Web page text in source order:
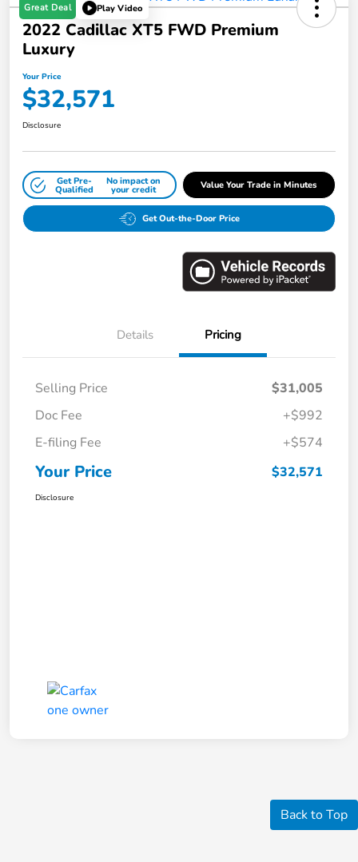
Great Deal Play Video
2022 Cadillac XT5 FWD Premium
Luxury
Your Price
$32,571
Disclosure
Get Pre-
Qualified
No impact on
your credit Value Your Trade in Minutes
Get Out-the-Door Price
Details Pricing
Selling Price
$31,005
Doc Fee
+$992
E-filing Fee
+$574
Your Price $32,571
Disclosure
Back to Top